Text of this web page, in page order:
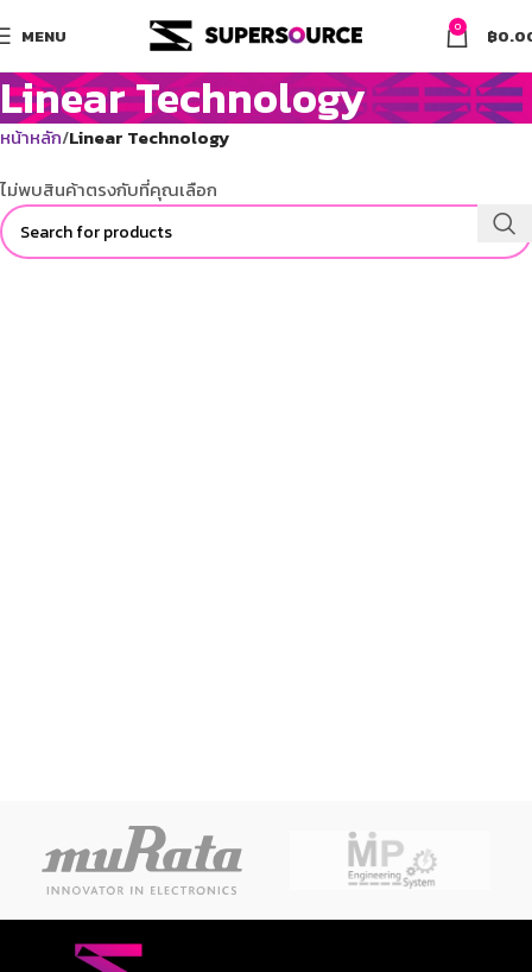
MENU 0 ฿
Linear Technology
หน้าหลัก Linear Technology
ไม่พบสินค้าตรงกับที่คุณเลือก